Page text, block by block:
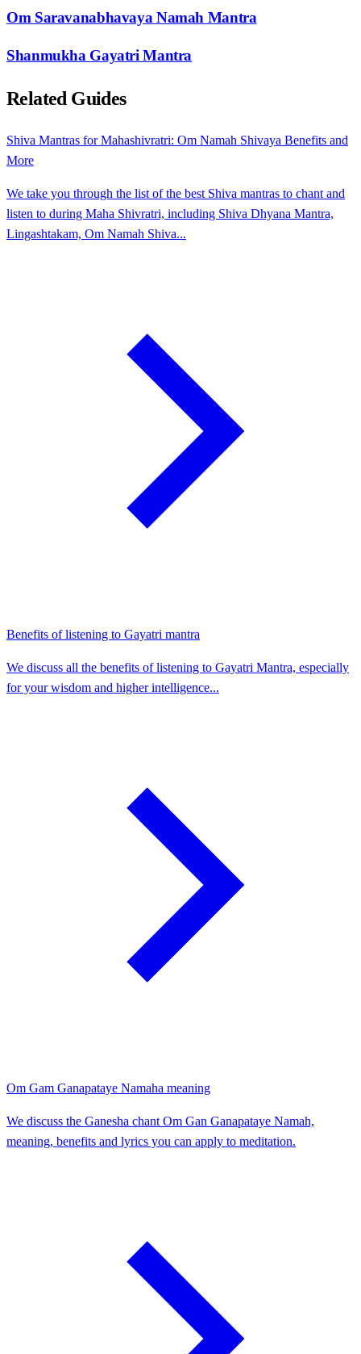
Om Saravanabhavaya Namah Mantra
Shanmukha Gayatri Mantra
Related Guides
Shiva Mantras for Mahashivratri: Om Namah Shivaya Benefits and
More
We take you through the list of the best Shiva mantras to chant and
listen to during Maha Shivratri, including Shiva Dhyana Mantra,
Lingashtakam, Om Namah Shiva...
Benefits of listening to Gayatri mantra
We discuss all the benefits of listening to Gayatri Mantra, especially
for your wisdom and higher intelligence...
Om Gam Ganapataye Namaha meaning
We discuss the Ganesha chant Om Gan Ganapataye Namah,
meaning, benefits and lyrics you can apply to meditation.